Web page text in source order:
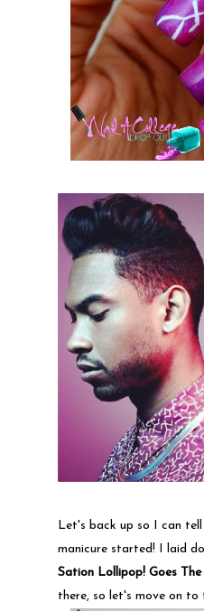
Let's back up so I can
manicure started! I laid
Sation Lollipop! Goes The
there, so let's move on to